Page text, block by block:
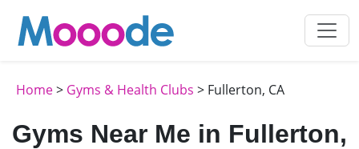
Home> Gyms & Health Clubs > Fullerton, CA
Gyms Near Me in Fullerton,